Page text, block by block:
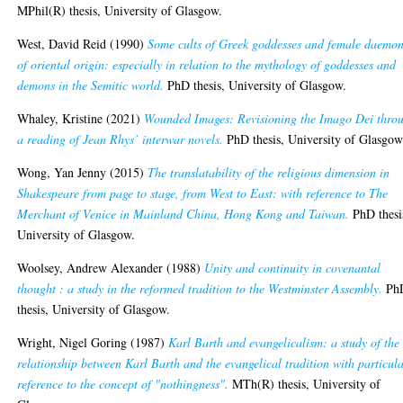
MPhil(R) thesis, University of Glasgow.
West, David Reid (1990)Some cults of Greek goddesses and female
of oriental origin: especially in relation to the mythology of goddesses and
demons in the Semitic world. PhD thesis, University of Glasgow.
Whaley, Kristine (2021) Wounded Images: Revisioning the Imago Dei
a reading of Jean Rhys’ interwar novels. PhD thesis, University of
Wong, Yan Jenny (2015) The translatability of the religious dimension in
Shakespeare from page to stage, from West to East: with reference to The
Merchant of Venice in Mainland China, Hong Kong and Taiwan. PhD
University of Glasgow.
Woolsey, Andrew Alexander (1988) Unity and continuity in covenantal
thought : a study in the reformed tradition to the Westminster Assembly.
thesis, University of Glasgow.
Wright, Nigel Goring (1987)Karl Barth and evangelicalism: a study of the
relationship between Karl Barth and the evangelical tradition with
reference to the concept of "nothingness". MTh(R) thesis, University of